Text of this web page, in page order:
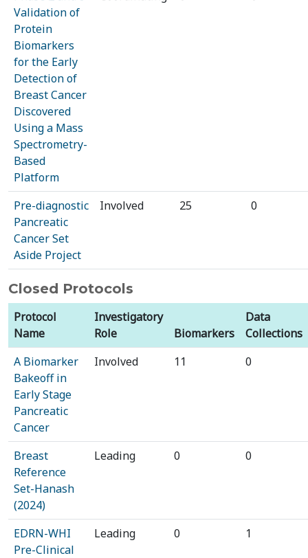
Validation of
Protein
Biomarkers
for the Early
Detection of
Breast Cancer
Discovered
Using a Mass
Spectrometry-
Based
Platform
Pre-diagnostic
Pancreatic
Cancer Set
Aside Project
Involved 25 0
Closed Protocols
Protocol
Name
Investigatory
Role
Biomarkers
Data
Collections
A Biomarker
Bakeoff in
Early Stage
Pancreatic
Cancer
Involved 11 0
Breast
Reference
Set-Hanash
(2024)
Leading 0 0
EDRN-WHI
Pre-Clinical
Leading 0 1